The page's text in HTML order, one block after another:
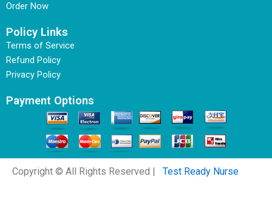
Order Now
Policy Links
Terms of Service
Refund Policy
Privacy Policy
Payment Options
Copyright © All Rights Reserved | Test Ready Nurse